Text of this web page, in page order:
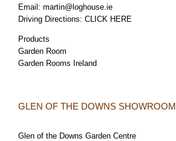
Email: martin@loghouse.ie
Driving Directions: CLICK HERE
Products
Garden Room
Garden Rooms Ireland
GLEN OF THE DOWNS SHOWROOM
Glen of the Downs Garden Centre